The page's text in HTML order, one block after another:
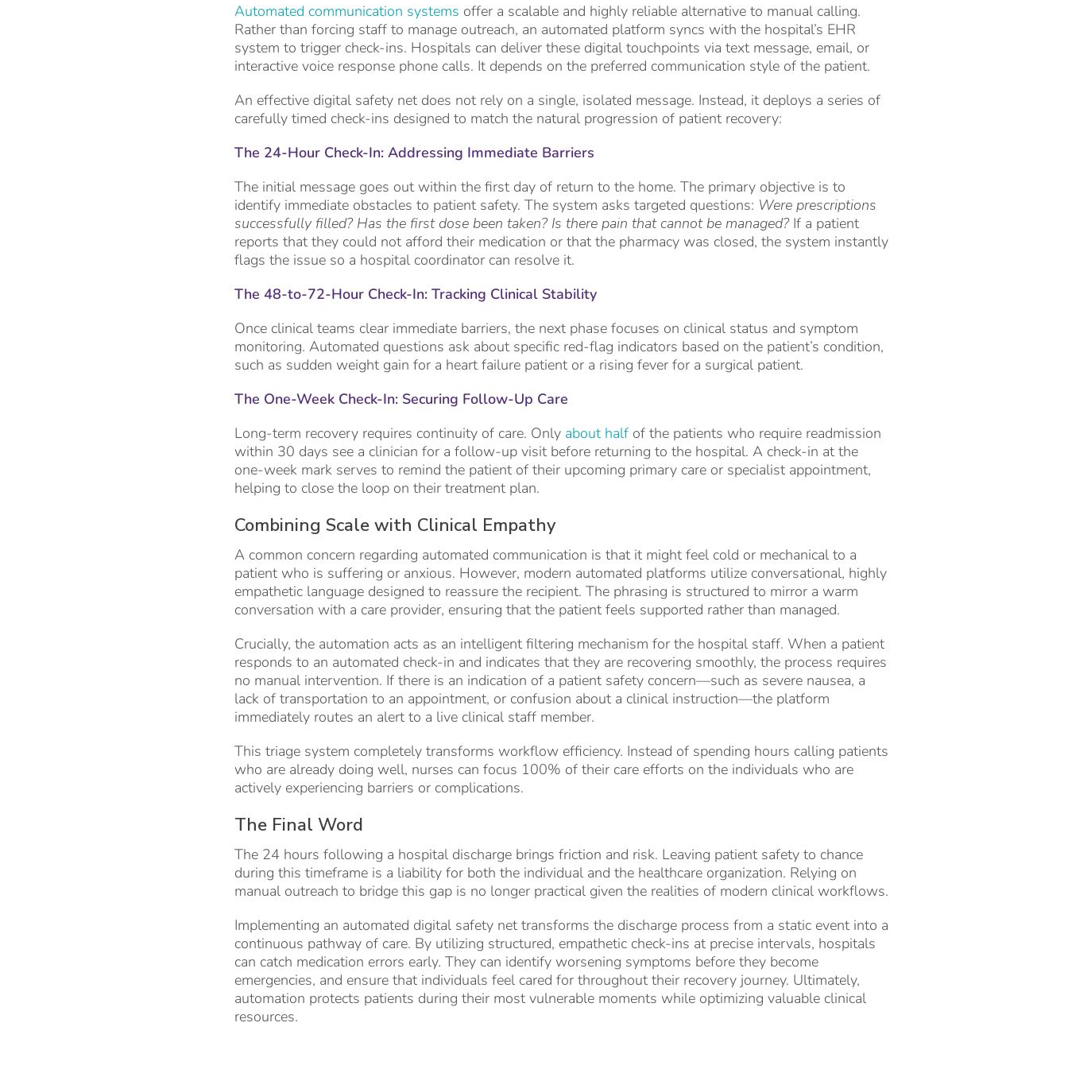
Automated communication systems offer a scalable and highly reliable alternative to manual calling.
Rather than forcing staff to manage outreach, an automated platform syncs with the hospital’s EHR
system to trigger check-ins. Hospitals can deliver these digital touchpoints via text message, email, or
interactive voice response phone calls. It depends on the preferred communication style of the patient.
An effective digital safety net does not rely on a single, isolated message. Instead, it deploys a series of
carefully timed check-ins designed to match the natural progression of patient recovery:
The 24-Hour Check-In: Addressing Immediate Barriers
The initial message goes out within the first day of return to the home. The primary objective is to
identify immediate obstacles to patient safety. The system asks targeted questions: Were prescriptions
successfully filled? Has the first dose been taken? Is there pain that cannot be managed?If a patient
reports that they could not afford their medication or that the pharmacy was closed, the system instantly
flags the issue so a hospital coordinator can resolve it.
The 48-to-72-Hour Check-In: Tracking Clinical Stability
Once clinical teams clear immediate barriers, the next phase focuses on clinical status and symptom
monitoring. Automated questions ask about specific red-flag indicators based on the patient’s condition,
such as sudden weight gain for a heart failure patient or a rising fever for a surgical patient.
The One-Week Check-In: Securing Follow-Up Care
Long-term recovery requires continuity of care. Only about halfof the patients who require readmission
within 30 days see a clinician for a follow-up visit before returning to the hospital. A check-in at the
one-week mark serves to remind the patient of their upcoming primary care or specialist appointment,
helping to close the loop on their treatment plan.
Combining Scale with Clinical Empathy
A common concern regarding automated communication is that it might feel cold or mechanical to a
patient who is suffering or anxious. However, modern automated platforms utilize conversational, highly
empathetic language designed to reassure the recipient. The phrasing is structured to mirror a warm
conversation with a care provider, ensuring that the patient feels supported rather than managed.
Crucially, the automation acts as an intelligent filtering mechanism for the hospital staff. When a patient
responds to an automated check-in and indicates that they are recovering smoothly, the process requires
no manual intervention. If there is an indication of a patient safety concern—such as severe nausea, a
lack of transportation to an appointment, or confusion about a clinical instruction—the platform
immediately routes an alert to a live clinical staff member.
This triage system completely transforms workflow efficiency. Instead of spending hours calling patients
who are already doing well, nurses can focus 100% of their care efforts on the individuals who are
actively experiencing barriers or complications.
The Final Word
The 24 hours following a hospital discharge brings friction and risk. Leaving patient safety to chance
during this timeframe is a liability for both the individual and the healthcare organization. Relying on
manual outreach to bridge this gap is no longer practical given the realities of modern clinical workflows.
Implementing an automated digital safety net transforms the discharge process from a static event into a
continuous pathway of care. By utilizing structured, empathetic check-ins at precise intervals, hospitals
can catch medication errors early. They can identify worsening symptoms before they become
emergencies, and ensure that individuals feel cared for throughout their recovery journey. Ultimately,
automation protects patients during their most vulnerable moments while optimizing valuable clinical
resources.